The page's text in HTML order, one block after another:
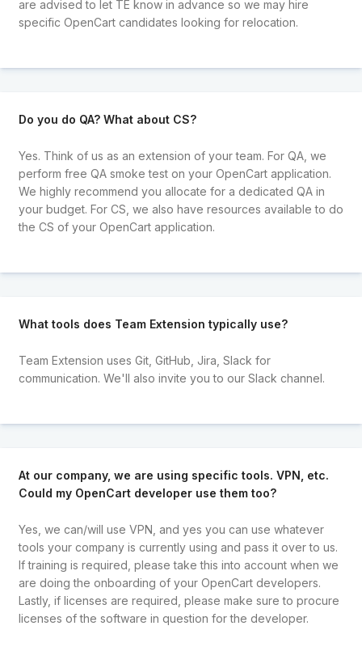
are advised to let TE know in advance so we may hire
specific OpenCart candidates looking for relocation.
Do you do QA? What about CS?
Yes. Think of us as an extension of your team. For QA, we
perform free QA smoke test on your OpenCart application.
We highly recommend you allocate for a dedicated QA in
your budget. For CS, we also have resources available to do
the CS of your OpenCart application.
What tools does Team Extension typically use?
Team Extension uses Git, GitHub, Jira, Slack for
communication. We'll also invite you to our Slack channel.
At our company, we are using specific tools. VPN, etc.
Could my OpenCart developer use them too?
Yes, we can/will use VPN, and yes you can use whatever
tools your company is currently using and pass it over to us.
If training is required, please take this into account when we
are doing the onboarding of your OpenCart developers.
Lastly, if licenses are required, please make sure to procure
licenses of the software in question for the developer.